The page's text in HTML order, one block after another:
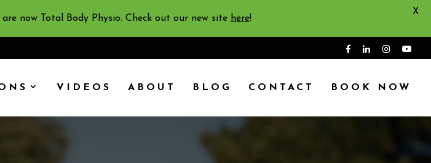
VIDEOS ABOUT BLOG CONTACT BOOK NOW
now Total Body Physio. Check out our new site here!
X